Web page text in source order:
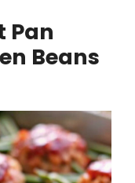
Pan
Beans